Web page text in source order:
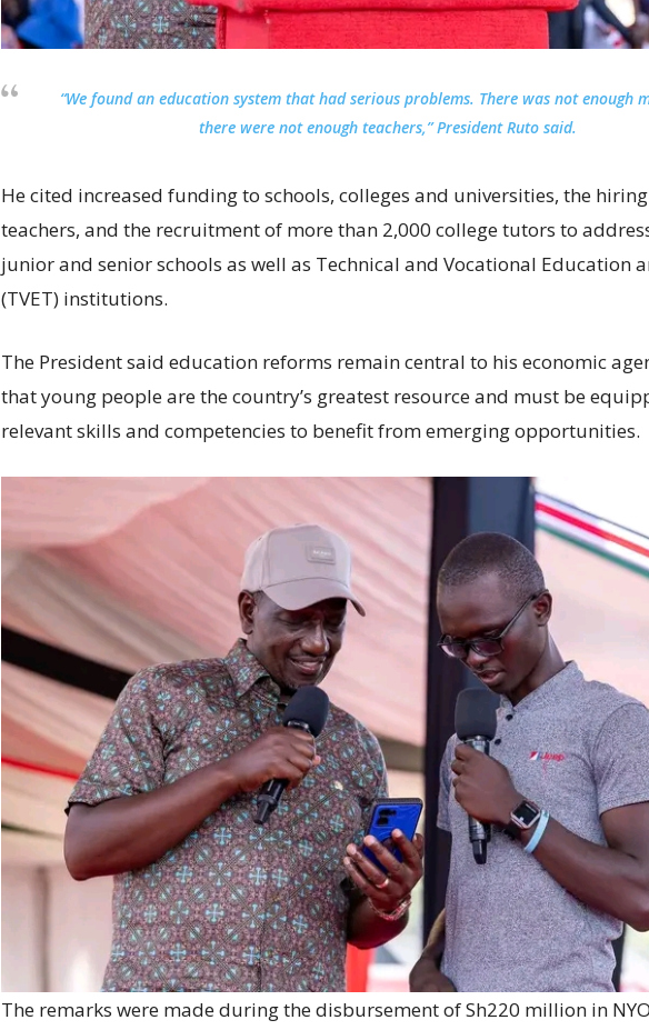
“We found an education system that had serious problems. There was not enough
there were not enough teachers,” President Ruto said.
He cited increased funding to schools, colleges and universities, the
teachers, and the recruitment of more than 2,000 college tutors to
junior and senior schools as well as Technical and Vocational Education
(TVET) institutions.
The President said education reforms remain central to his economic
that young people are the country’s greatest resource and must be
relevant skills and competencies to benefit from emerging opportunities.
The remarks were made during the disbursement of Sh220 million in